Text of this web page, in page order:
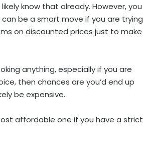
know that already. However, you
be a smart move if you are trying
on discounted prices just to make
anything, especially if you are
then chances are you’d end up
be expensive.
affordable one if you have a strict